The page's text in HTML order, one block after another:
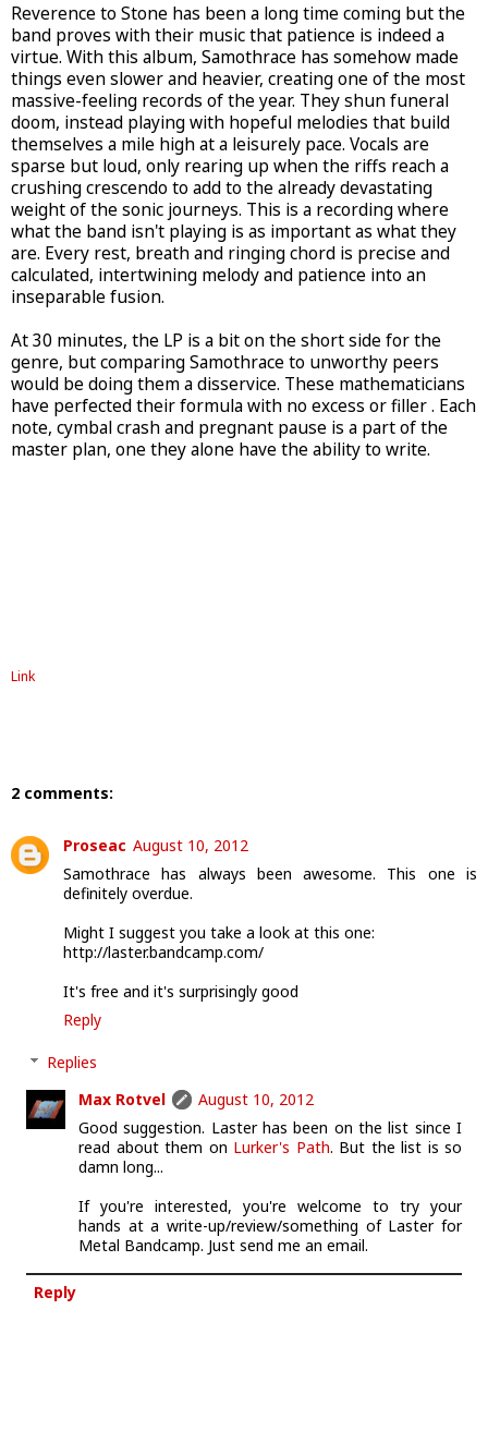
Reverence to Stone has been a long time coming but the
band proves with their music that patience is indeed a
virtue. With this album, Samothrace has somehow made
things even slower and heavier, creating one of the most
massive-feeling records of the year. They shun funeral
doom, instead playing with hopeful melodies that build
themselves a mile high at a leisurely pace. Vocals are
sparse but loud, only rearing up when the riffs reach a
crushing crescendo to add to the already devastating
weight of the sonic journeys. This is a recording where
what the band isn't playing is as important as what they
are. Every rest, breath and ringing chord is precise and
calculated, intertwining melody and patience into an
inseparable fusion.
At 30 minutes, the LP is a bit on the short side for the
genre, but comparing Samothrace to unworthy peers
would be doing them a disservice. These mathematicians
have perfected their formula with no excess or filler . Each
note, cymbal crash and pregnant pause is a part of the
master plan, one they alone have the ability to write.
Link
2 comments:
Proseac August 10, 2012
Samothrace has always been awesome. This one is
definitely overdue.
Might I suggest you take a look at this one:
http://laster.bandcamp.com/
It's free and it's surprisingly good
Reply
Replies
Max Rotvel
August 10, 2012
Good suggestion. Laster has been on the list since I
read about them on Lurker's Path. But the list is so
damn long...
If you're interested, you're welcome to try your
hands at a write-up/review/something of Laster for
Metal Bandcamp. Just send me an email.
Reply